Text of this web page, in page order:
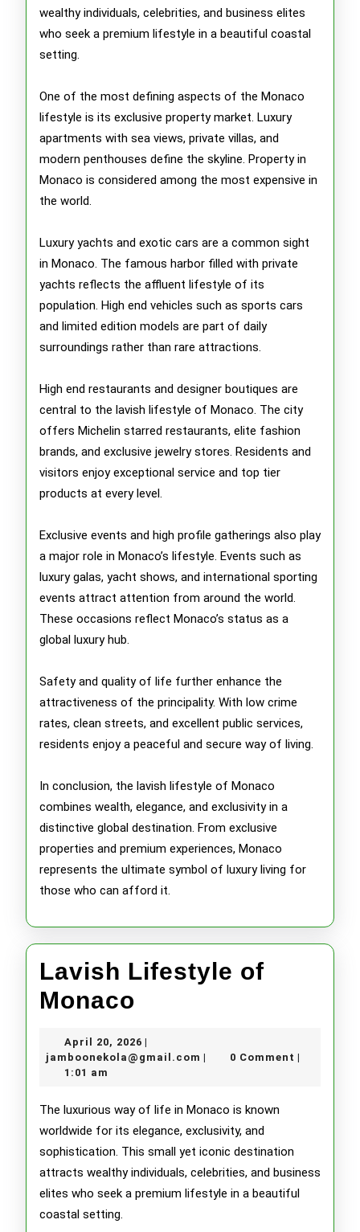
wealthy individuals, celebrities, and business elites
who seek a premium lifestyle in a beautiful coastal
setting.
One of the most defining aspects of the Monaco
lifestyle is its exclusive property market. Luxury
apartments with sea views, private villas, and
modern penthouses define the skyline. Property in
Monaco is considered among the most expensive in
the world.
Luxury yachts and exotic cars are a common sight
in Monaco. The famous harbor filled with private
yachts reflects the affluent lifestyle of its
population. High end vehicles such as sports cars
and limited edition models are part of daily
surroundings rather than rare attractions.
High end restaurants and designer boutiques are
central to the lavish lifestyle of Monaco. The city
offers Michelin starred restaurants, elite fashion
brands, and exclusive jewelry stores. Residents and
visitors enjoy exceptional service and top tier
products at every level.
Exclusive events and high profile gatherings also play
a major role in Monaco’s lifestyle. Events such as
luxury galas, yacht shows, and international sporting
events attract attention from around the world.
These occasions reflect Monaco’s status as a
global luxury hub.
Safety and quality of life further enhance the
attractiveness of the principality. With low crime
rates, clean streets, and excellent public services,
residents enjoy a peaceful and secure way of living.
In conclusion, the lavish lifestyle of Monaco
combines wealth, elegance, and exclusivity in a
distinctive global destination. From exclusive
properties and premium experiences, Monaco
represents the ultimate symbol of luxury living for
those who can afford it.
Lavish Lifestyle of
Monaco
of
April 20, 2026 April
20,
jamboonekola@gmail.com jamboonekola@gmail.com
0 Comment
1:01 am
The luxurious way of life in Monaco is known
worldwide for its elegance, exclusivity, and
sophistication. This small yet iconic destination
attracts wealthy individuals, celebrities, and business
elites who seek a premium lifestyle in a beautiful
coastal setting.